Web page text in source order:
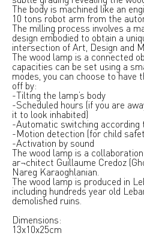
The body is machined like an
10 tons robot arm from the
The milling process involves a
design embodied to obtain a
intersection of Art, Design and
The wood lamp is a connected
capacities can be set using a
modes, you can choose to have
off by:
-Tilting the lamp’s body
-Scheduled hours (if you are
it to look inhabited)
-Automatic switching according
-Motion detection (for child
-Activation by sound
The wood lamp is a
ar¬chitect Guillaume Credoz
Nareg Karaoghlanian.
The wood lamp is produced in
including hundreds year old
demolished ruins.
Dimensions:
13x10x25cm